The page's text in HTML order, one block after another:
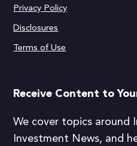
Privacy Policy
Disclosures
Terms of Use
Receive Content to
We cover topics around
Investment News, and